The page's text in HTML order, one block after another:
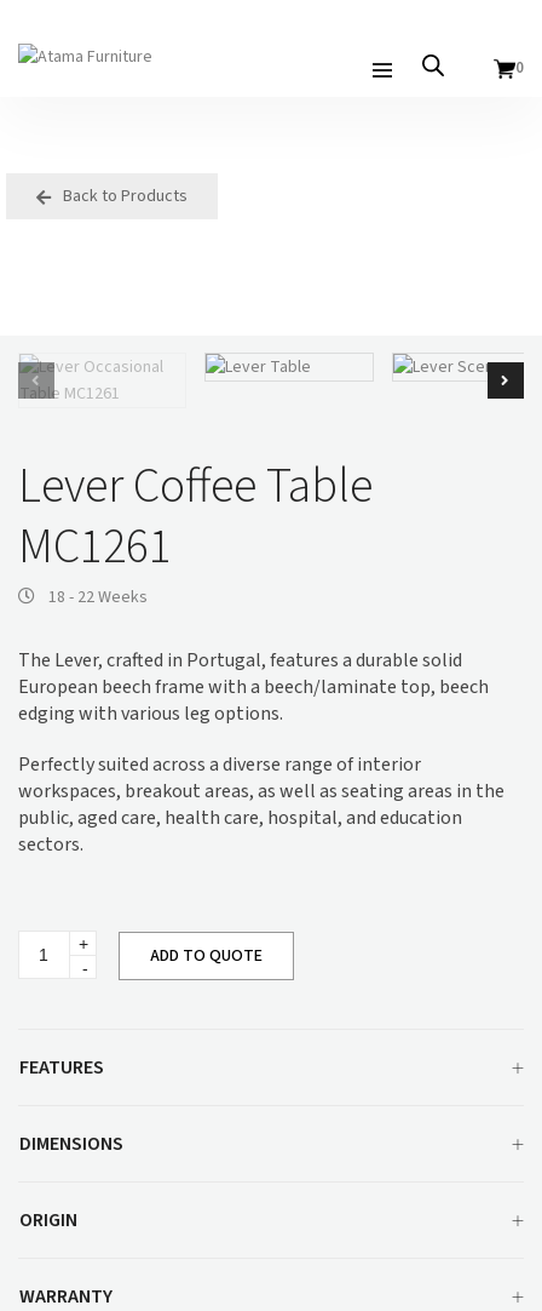
0
Back to Products
Lever Coffee Table
MC1261
18 - 22 Weeks
The Lever, crafted in Portugal, features a durable solid
European beech frame with a beech/laminate top, beech
edging with various leg options.
Perfectly suited across a diverse range of interior
workspaces, breakout areas, as well as seating areas in the
public, aged care, health care, hospital, and education
sectors.
Coffee
ADD TO QUOTE
FEATURES
DIMENSIONS
ORIGIN
WARRANTY